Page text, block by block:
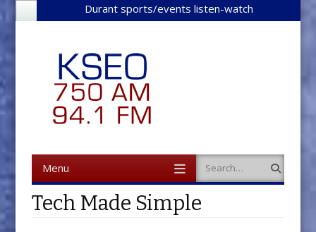
Durant sports/events listen-watch
Menu Search
Tech Made Simple